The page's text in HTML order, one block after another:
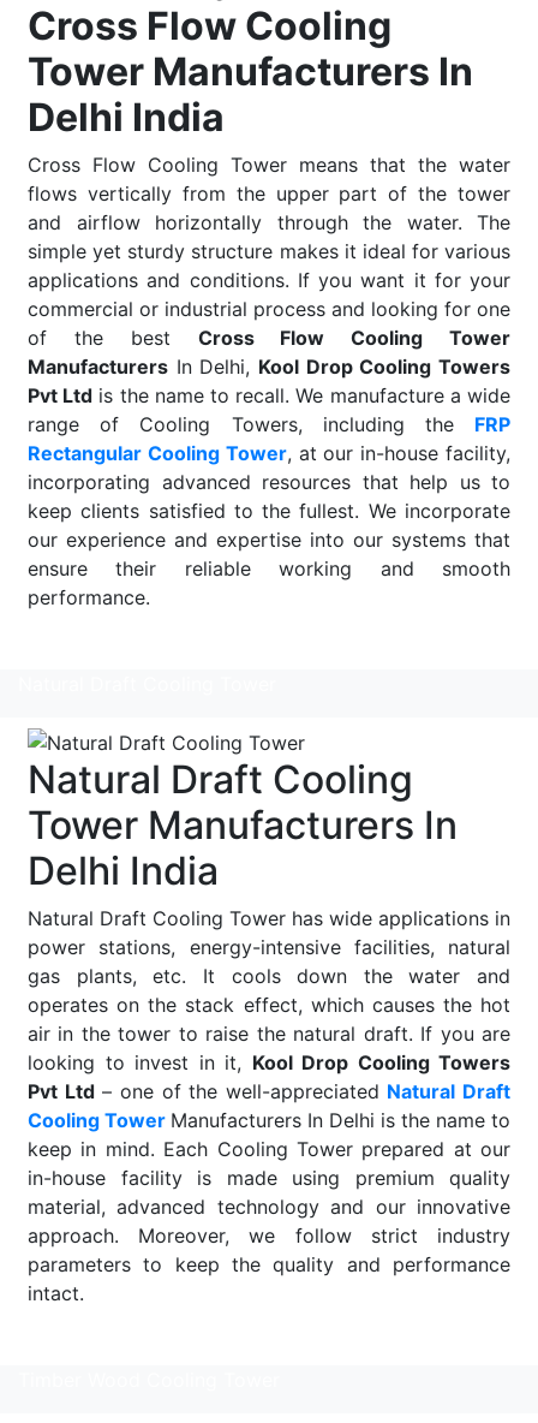
Cross Flow Cooling
Tower Manufacturers In
Delhi India
Cross Flow Cooling Tower means that the water
flows vertically from the upper part of the tower
and airflow horizontally through the water. The
simple yet sturdy structure makes it ideal for various
applications and conditions. If you want it for your
commercial or industrial process and looking for one
of the best Cross Flow Cooling Tower
Manufacturers In Delhi, Kool Drop Cooling Towers
Pvt Ltd is the name to recall. We manufacture a wide
range of Cooling Towers, including the FRP
Rectangular Cooling Tower, at our in-house facility,
incorporating advanced resources that help us to
keep clients satisfied to the fullest. We incorporate
our experience and expertise into our systems that
ensure their reliable working and smooth
performance.
Natural Draft Cooling
Tower Manufacturers In
Delhi India
Natural Draft Cooling Tower has wide applications in
power stations, energy-intensive facilities, natural
gas plants, etc. It cools down the water and
operates on the stack effect, which causes the hot
air in the tower to raise the natural draft. If you are
looking to invest in it, Kool Drop Cooling Towers
Pvt Ltd– one of the well-appreciated Natural Draft
Cooling Tower Manufacturers In Delhi is the name to
keep in mind. Each Cooling Tower prepared at our
in-house facility is made using premium quality
material, advanced technology and our innovative
approach. Moreover, we follow strict industry
parameters to keep the quality and performance
intact.